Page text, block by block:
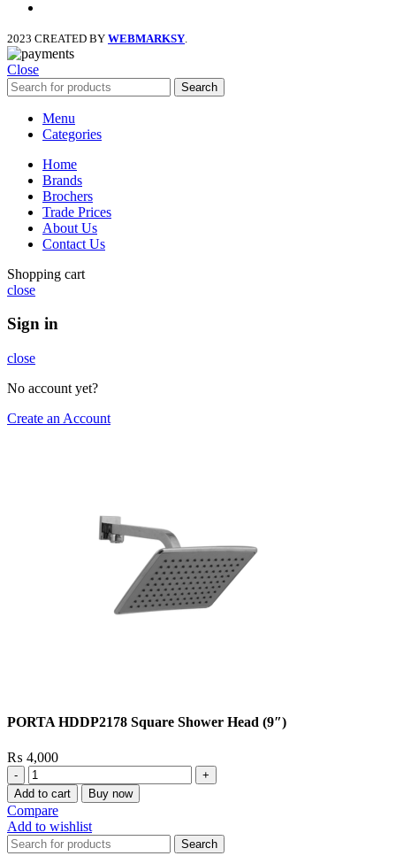
2023 CREATED BY WEBMARKSY
Close
Search
Menu
Categories
Home
Brands
Brochers
Trade Prices
About Us
Contact Us
Shopping cart
close
Sign in
close
No account yet?
Create an Account
PORTA HDDP2178 Square Shower Head (9″)
₨ 4,000
PORTA
HDDP2178
Square
Shower
Head
(9″)
Add to cart Buy now
Compare
Add to wishlist
Search